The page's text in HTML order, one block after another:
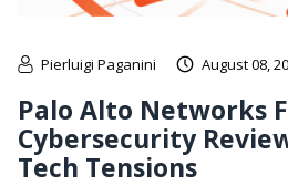
Pierluigi Paganini August 08,
Palo Alto Networks
Cybersecurity
Tech Tensions